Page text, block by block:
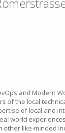
and Modern
of the local
of local and
world
other like-minded